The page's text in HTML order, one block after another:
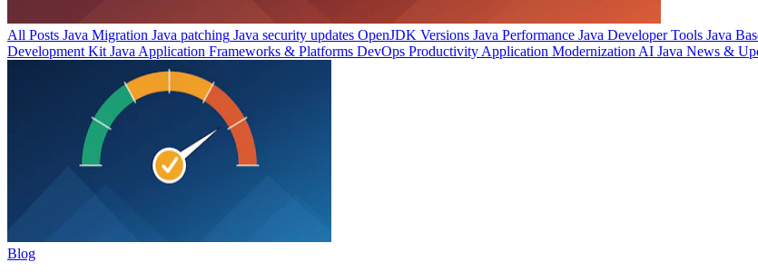
All Posts Java Migration Java patching Java security updates OpenJDK Versions Java Performance Java Developer Tools Java
Development Kit Java Application Frameworks & Platforms DevOps Productivity Application Modernization AI Java News &
Blog